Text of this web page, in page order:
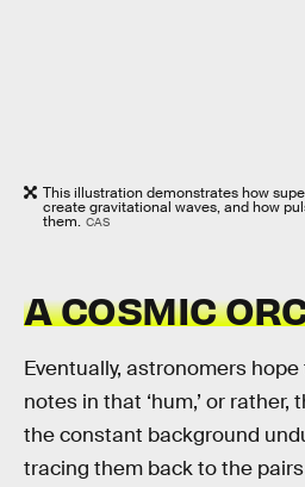
This illustration demonstrates how
create gravitational waves, and how
them. CAS
A COSMIC
Eventually, astronomers
notes in that ‘hum,’ or rather,
the constant background
tracing them back to the